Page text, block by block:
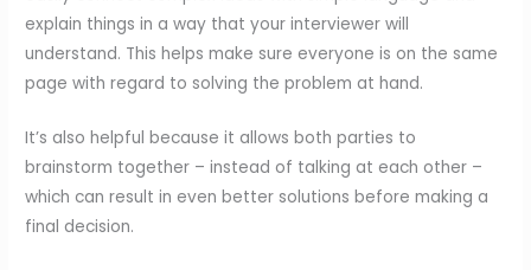
explain things in a way that your interviewer will
understand. This helps make sure everyone is on the same
page with regard to solving the problem at hand.
It’s also helpful because it allows both parties to
brainstorm together – instead of talking at each other –
which can result in even better solutions before making a
final decision.